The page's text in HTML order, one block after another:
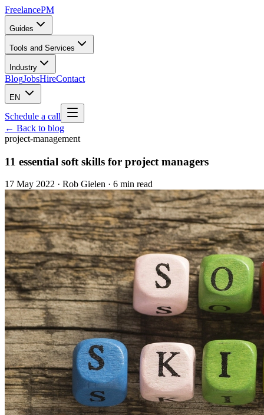
FreelancePM
Guides
Tools and Services
Industry
BlogJobsHireContact
EN
Schedule a call
← Back to blog
project-management
11 essential soft skills for project managers
17 May 2022 · Rob Gielen · 6 min read